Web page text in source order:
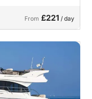
From £221 / day